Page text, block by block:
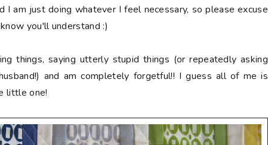
I am just doing whatever I feel necessary, so please excuse
you'll understand :)
things, saying utterly stupid things (or repeatedly asking
and am completely forgetful!! I guess all of me is
little one!